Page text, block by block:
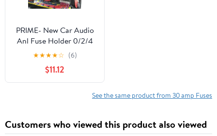
PRIME- New Car Audio
Anl Fuse Holder 0/2/4
Gauge Awg In & Out
Inline Fuse Block 30
Amp
★★★★☆ (6)
$11.12
See the same product from 30 amp Fuses
Customers who viewed this product also viewed